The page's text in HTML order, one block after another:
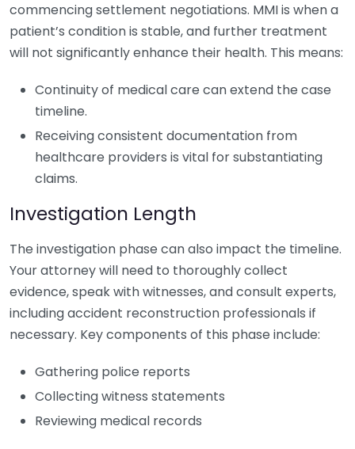
commencing settlement negotiations. MMI is when a
patient’s condition is stable, and further treatment
will not significantly enhance their health. This means:
Continuity of medical care can extend the case
timeline.
Receiving consistent documentation from
healthcare providers is vital for substantiating
claims.
Investigation Length
The investigation phase can also impact the timeline.
Your attorney will need to thoroughly collect
evidence, speak with witnesses, and consult experts,
including accident reconstruction professionals if
necessary. Key components of this phase include:
Gathering police reports
Collecting witness statements
Reviewing medical records